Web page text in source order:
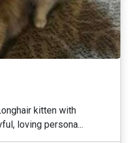
kitten with
loving persona...